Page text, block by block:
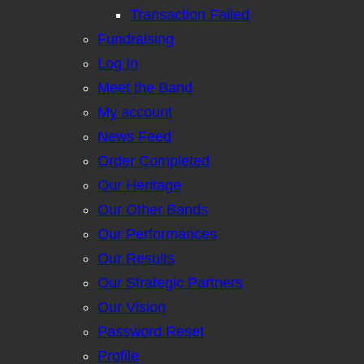
Transaction Failed
Fundraising
Log In
Meet the Band
My account
News Feed
Order Completed
Our Heritage
Our Other Bands
Our Performances
Our Results
Our Strategic Partners
Our Vision
Password Reset
Profile